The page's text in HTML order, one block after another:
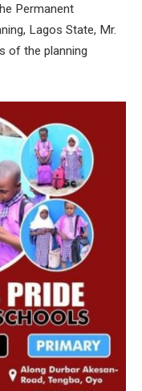
Permanent
Lagos State, Mr.
of the planning